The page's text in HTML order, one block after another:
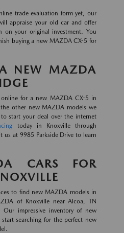
trade evaluation form yet, our
appraise your old car and offer
on your original investment. You
buying a new MAZDA CX-5 for
NEW MAZDA
for a new MAZDA CX-5 in
other new MAZDA models we
start your deal over the internet
today in Knoxville through
us at 9985 Parkside Drive to learn
CARS FOR
to find new MAZDA models in
of Knoxville near Alcoa, TN
impressive inventory of new
searching for the perfect new